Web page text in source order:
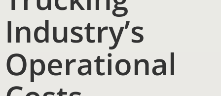
Industry’s
Operational